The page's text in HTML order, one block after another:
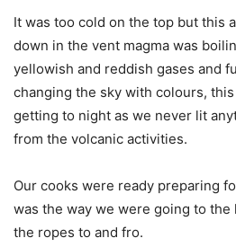
It was too cold on the top but this
down in the vent magma was
yellowish and reddish gases and
changing the sky with colours,
getting to night as we never lit
from the volcanic activities.
Our cooks were ready preparing
was the way we were going to the
the ropes to and fro.